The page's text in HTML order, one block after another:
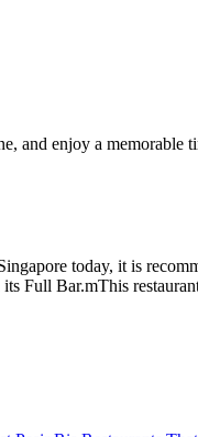
and enjoy a
today, it is
Full Bar.mThis